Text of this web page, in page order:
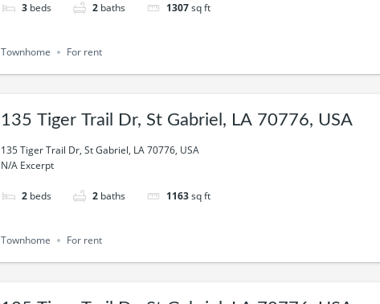
3 beds 2 baths 1307sq ft
Townhome For rent
135 Tiger Trail Dr, St Gabriel, LA 70776, USA
135 Tiger Trail Dr, St Gabriel, LA 70776, USA
N/A Excerpt
2 beds 2 baths 1163sq ft
Townhome For rent